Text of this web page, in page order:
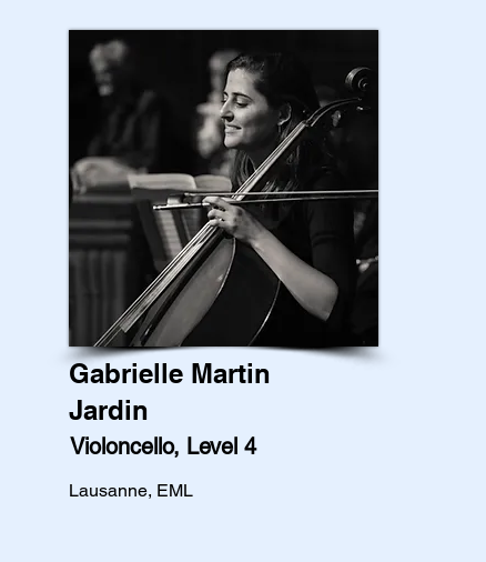
Gabrielle Martin
Jardin
Violoncello, Level 4
Lausanne, EML